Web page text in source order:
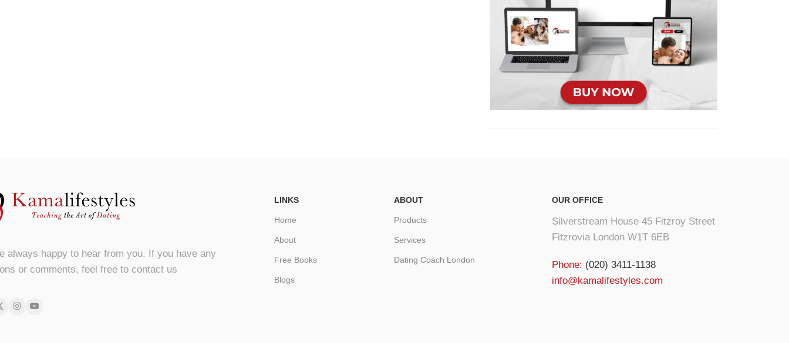
always happy to hear from you. If you have any
or comments, feel free to contact us
LINKS
Home
About
Free Books
Blogs
ABOUT
Products
Services
Dating Coach London
OUR OFFICE
Silverstream House 45 Fitzroy Street
Fitzrovia London W1T 6EB
Phone: (020) 3411-1138
info@kamalifestyles.com